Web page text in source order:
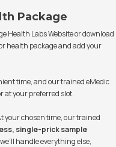
Package
Health Labs Websiteor download
health package and add your
time, and our trained eMedic
at your preferred slot.
your chosen time, our trained
single-prick sample
handle everything else,